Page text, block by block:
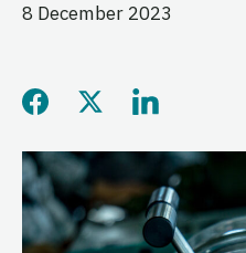
8 December 2023
Share this
ShareShare